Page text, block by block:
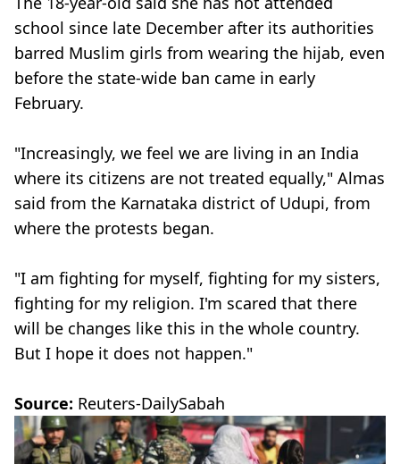
school since late December after its authorities
barred Muslim girls from wearing the hijab, even
before the state-wide ban came in early
February.
"Increasingly, we feel we are living in an India
where its citizens are not treated equally," Almas
said from the Karnataka district of Udupi, from
where the protests began.
"I am fighting for myself, fighting for my sisters,
fighting for my religion. I'm scared that there
will be changes like this in the whole country.
But I hope it does not happen."
Source: Reuters-DailySabah